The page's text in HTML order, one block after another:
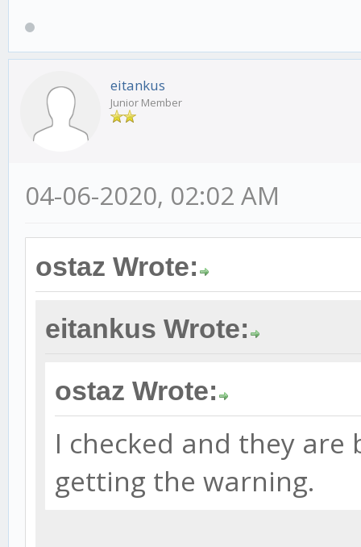
eitankus
Junior Member
04-06-2020, 02:02 AM
ostaz Wrote:
eitankus Wrote:
ostaz Wrote:
I checked and they
getting the warning.